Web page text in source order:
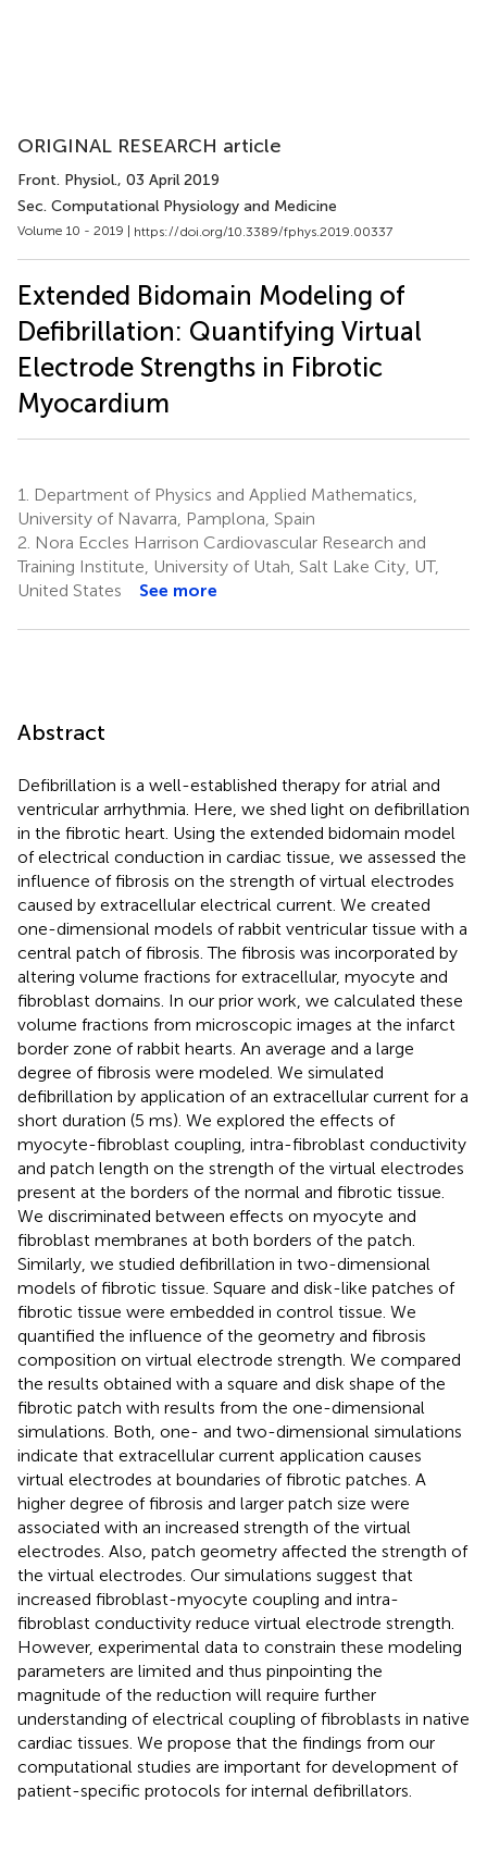
ORIGINAL RESEARCH article
Front. Physiol., 03 April 2019
Sec. Computational Physiology and Medicine
Volume 10 - 2019 | https://doi.org/10.3389/fphys.2019.00337
Extended Bidomain Modeling of
Defibrillation: Quantifying Virtual
Electrode Strengths in Fibrotic
Myocardium
1.
Department of Physics and Applied Mathematics,
University of Navarra, Pamplona, Spain
2. Nora Eccles Harrison Cardiovascular Research and
Training Institute, University of Utah, Salt Lake City, UT,
United States
See more
Abstract
Defibrillation is a well-established therapy for atrial and
ventricular arrhythmia. Here, we shed light on defibrillation
in the fibrotic heart. Using the extended bidomain model
of electrical conduction in cardiac tissue, we assessed the
influence of fibrosis on the strength of virtual electrodes
caused by extracellular electrical current. We created
one-dimensional models of rabbit ventricular tissue with a
central patch of fibrosis. The fibrosis was incorporated by
altering volume fractions for extracellular, myocyte and
fibroblast domains. In our prior work, we calculated these
volume fractions from microscopic images at the infarct
border zone of rabbit hearts. An average and a large
degree of fibrosis were modeled. We simulated
defibrillation by application of an extracellular current for a
short duration (5 ms). We explored the effects of
myocyte-fibroblast coupling, intra-fibroblast conductivity
and patch length on the strength of the virtual electrodes
present at the borders of the normal and fibrotic tissue.
We discriminated between effects on myocyte and
fibroblast membranes at both borders of the patch.
Similarly, we studied defibrillation in two-dimensional
models of fibrotic tissue. Square and disk-like patches of
fibrotic tissue were embedded in control tissue. We
quantified the influence of the geometry and fibrosis
composition on virtual electrode strength. We compared
the results obtained with a square and disk shape of the
fibrotic patch with results from the one-dimensional
simulations. Both, one- and two-dimensional simulations
indicate that extracellular current application causes
virtual electrodes at boundaries of fibrotic patches. A
higher degree of fibrosis and larger patch size were
associated with an increased strength of the virtual
electrodes. Also, patch geometry affected the strength of
the virtual electrodes. Our simulations suggest that
increased fibroblast-myocyte coupling and intra-
fibroblast conductivity reduce virtual electrode strength.
However, experimental data to constrain these modeling
parameters are limited and thus pinpointing the
magnitude of the reduction will require further
understanding of electrical coupling of fibroblasts in native
cardiac tissues. We propose that the findings from our
computational studies are important for development of
patient-specific protocols for internal defibrillators.